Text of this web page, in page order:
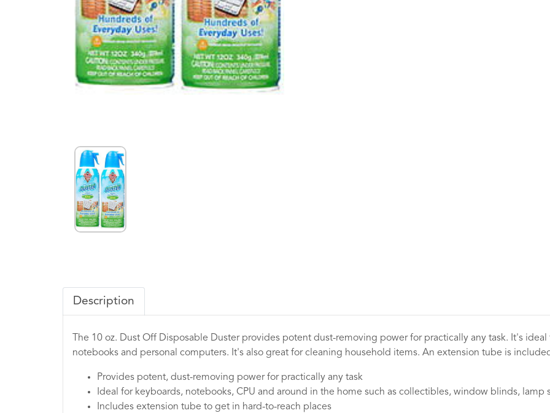
Description
The 10 oz. Dust Off Disposable Duster provides potent dust-removing power for practically any task. It's
notebooks and personal computers. It's also great for cleaning household items. An extension tube is
Provides potent, dust-removing power for practically any task
Ideal for keyboards, notebooks, CPU and around in the home such as collectibles, window blinds,
Includes extension tube to get in hard-to-reach places